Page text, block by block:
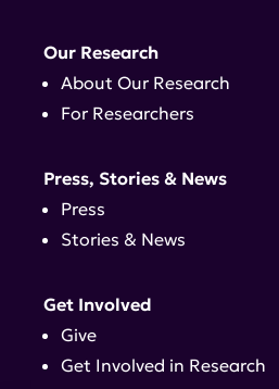
Our Research
About Our Research
For Researchers
Press, Stories & News
Press
Stories & News
Get Involved
Give
Get Involved in Research